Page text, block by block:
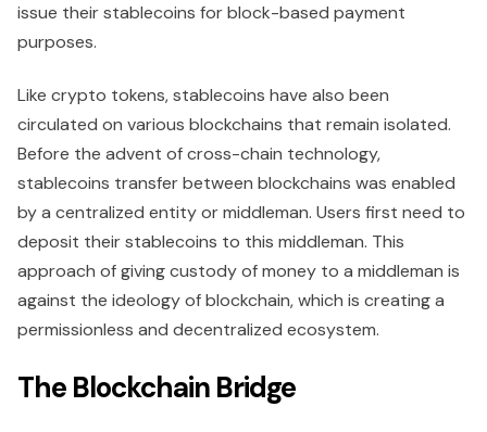
issue their stablecoins for block-based payment
purposes.
Like crypto tokens, stablecoins have also been
circulated on various blockchains that remain isolated.
Before the advent of cross-chain technology,
stablecoins transfer between blockchains was enabled
by a centralized entity or middleman. Users first need to
deposit their stablecoins to this middleman. This
approach of giving custody of money to a middleman is
against the ideology of blockchain, which is creating a
permissionless and decentralized ecosystem.
The Blockchain Bridge